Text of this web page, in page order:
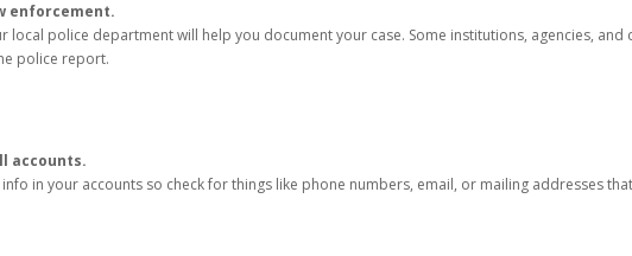
enforcement.
local police department will help you document your case. Some institutions, agencies,
police report.
accounts.
info in your accounts so check for things like phone numbers, email, or mailing addresses